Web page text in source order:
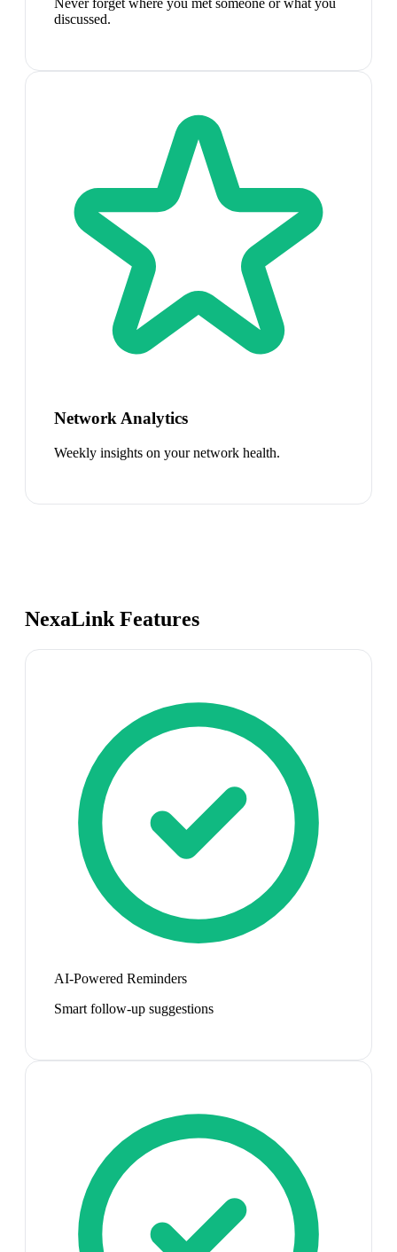
discussed.
Network Analytics
Weekly insights on your network health.
NexaLink Features
AI-Powered Reminders
Smart follow-up suggestions